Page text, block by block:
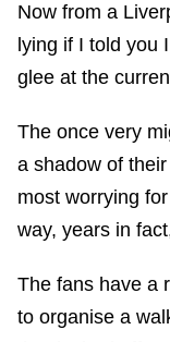
Now from a
lying if I told you
glee at the
The once very
a shadow of
most worrying
way, years in
The fans have a
to organise a